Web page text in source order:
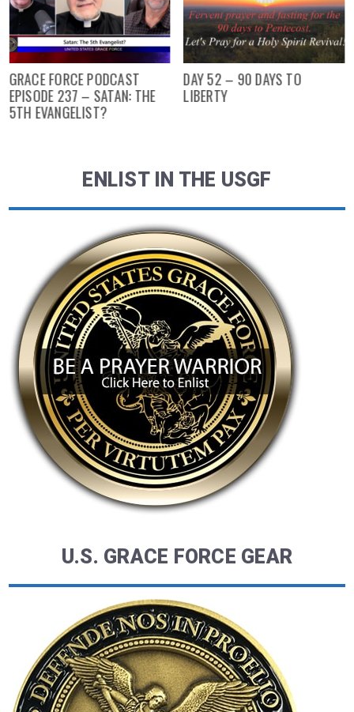
GRACE FORCE PODCAST
EPISODE 237 – SATAN: THE
5TH EVANGELIST?
DAY 52 – 90 DAYS TO
LIBERTY
ENLIST IN THE USGF
U.S. GRACE FORCE GEAR